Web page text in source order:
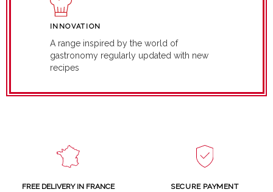
INNOVATION
A range inspired by the world of
gastronomy regularly updated with new
recipes
FREE DELIVERY IN FRANCE SECURE PAYMENT